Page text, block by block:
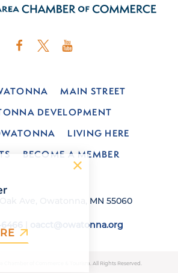
MAIN STREET
DEVELOPMENT
LIVING HERE
BECOME A MEMBER
Oak Ave, Owatonna, MN 55060
oacct@owatonna.org
Chamber of Commerce & Tourism. All Rights Reserved.